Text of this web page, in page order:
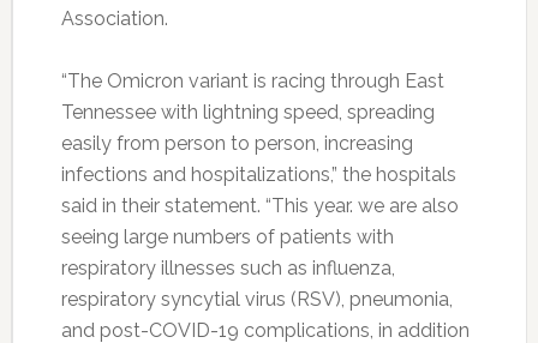
Association.
“The Omicron variant is racing through East
Tennessee with lightning speed, spreading
easily from person to person, increasing
infections and hospitalizations,” the hospitals
said in their statement. “This year. we are also
seeing large numbers of patients with
respiratory illnesses such as influenza,
respiratory syncytial virus (RSV), pneumonia,
and post-COVID-19 complications, in addition